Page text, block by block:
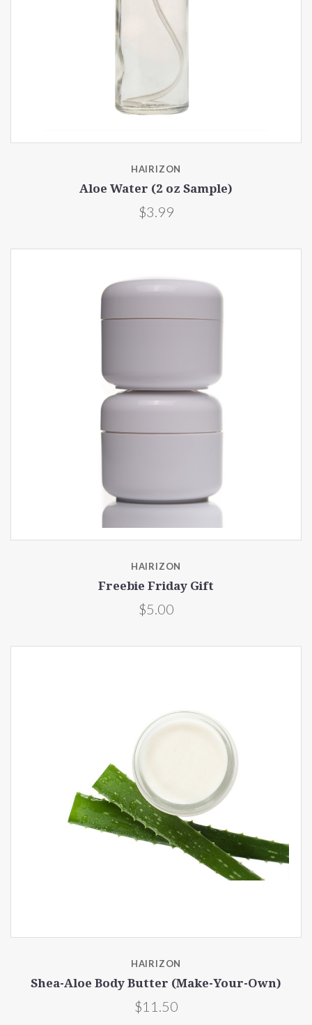
HAIRIZON
Aloe Water (2 oz Sample)
$3.99
HAIRIZON
Freebie Friday Gift
$5.00
HAIRIZON
Shea-Aloe Body Butter (Make-Your-Own)
$11.50